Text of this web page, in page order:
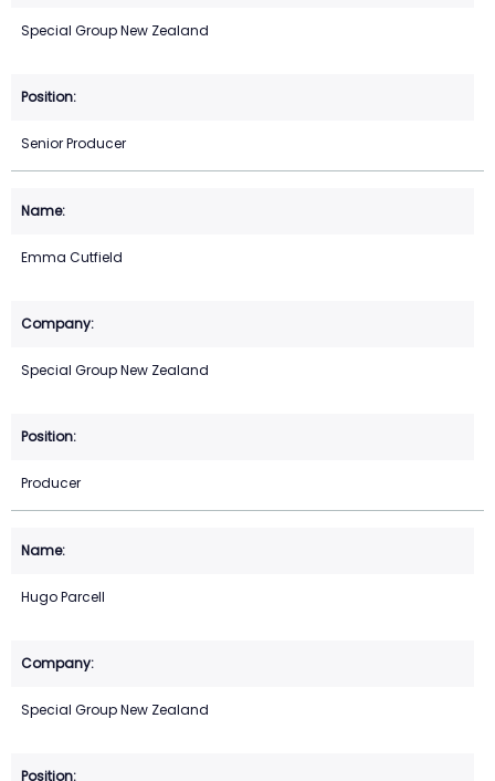
Special Group New Zealand
Senior Producer
Emma Cutfield
Special Group New Zealand
Producer
Hugo Parcell
Special Group New Zealand